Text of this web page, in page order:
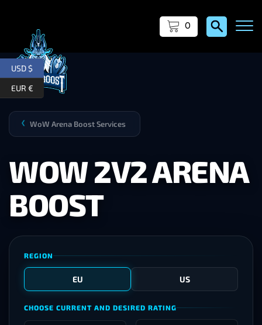
0
WoW Arena Boost Services
❯
WOW 2V2 ARENA
BOOST
REGION
EU US
CHOOSE CURRENT AND DESIRED RATING
USD $
EUR €